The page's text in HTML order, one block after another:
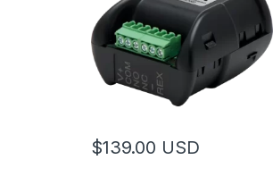
$139.00 USD